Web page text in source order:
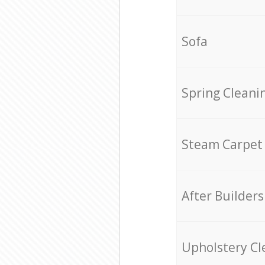
Sofa
Spring
Steam Carpet
After Builders
Upholstery